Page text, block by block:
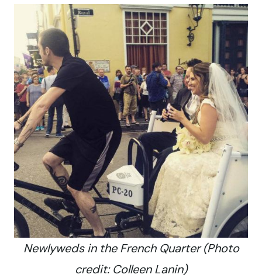
Newlyweds in the French Quarter (Photo
credit: Colleen Lanin)